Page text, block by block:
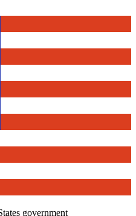
government